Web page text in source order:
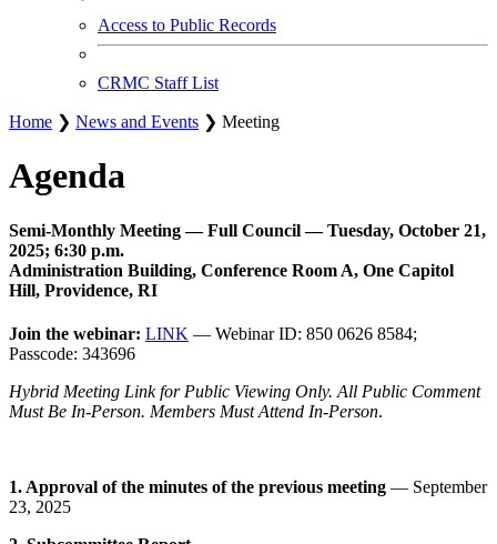
Access to Public Records
CRMC Staff List
Home ❯ News and Events ❯ Meeting
Agenda
Semi-Monthly Meeting — Full Council — Tuesday, October 21,
2025; 6:30 p.m.
Administration Building, Conference Room A, One Capitol
Hill, Providence, RI
Join the webinar: LINK — Webinar ID: 850 0626 8584;
Passcode: 343696
Hybrid Meeting Link for Public Viewing Only. All Public Comment
Must Be In-Person. Members Must Attend In-Person.
1. Approval of the minutes of the previous meeting — September
23, 2025